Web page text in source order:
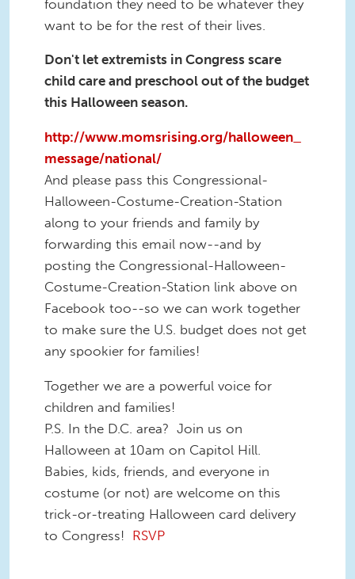
foundation they need to be whatever they
want to be for the rest of their lives.
Don't let extremists in Congress scare
child care and preschool out of the budget
this Halloween season.
http://www.momsrising.org/halloween_
message/national/
And please pass this Congressional-
Halloween-Costume-Creation-Station
along to your friends and family by
forwarding this email now--and by
posting the Congressional-Halloween-
Costume-Creation-Station link above on
Facebook too--so we can work together
to make sure the U.S. budget does not get
any spookier for families!
Together we are a powerful voice for
children and families!
P.S. In the D.C. area? Join us on
Halloween at 10am on Capitol Hill.
Babies, kids, friends, and everyone in
costume (or not) are welcome on this
trick-or-treating Halloween card delivery
to Congress! RSVP